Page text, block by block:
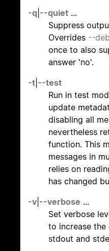
-q --quiet ...
Suppress
Overrides --
once to also
answer 'no'.
-t --test
Run in test
update
disabling all
nevertheless
function. This
messages in
relies on
has changed
-v --verbose ...
Set verbose
to increase the
stdout and